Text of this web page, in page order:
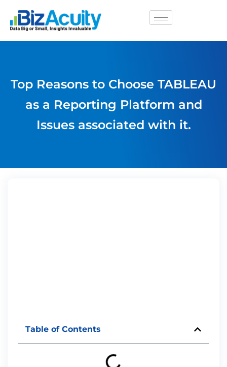
Top Reasons to Choose TABLEAU
as a Reporting Platform and
Issues associated with it.
Table of Contents